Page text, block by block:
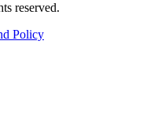
reserved.
Policy